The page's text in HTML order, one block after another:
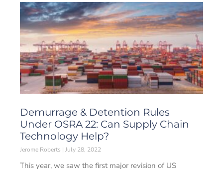
Demurrage & Detention Rules
Under OSRA 22: Can Supply Chain
Technology Help?
Jerome Roberts July 28, 2022
This year, we saw the first major revision of US